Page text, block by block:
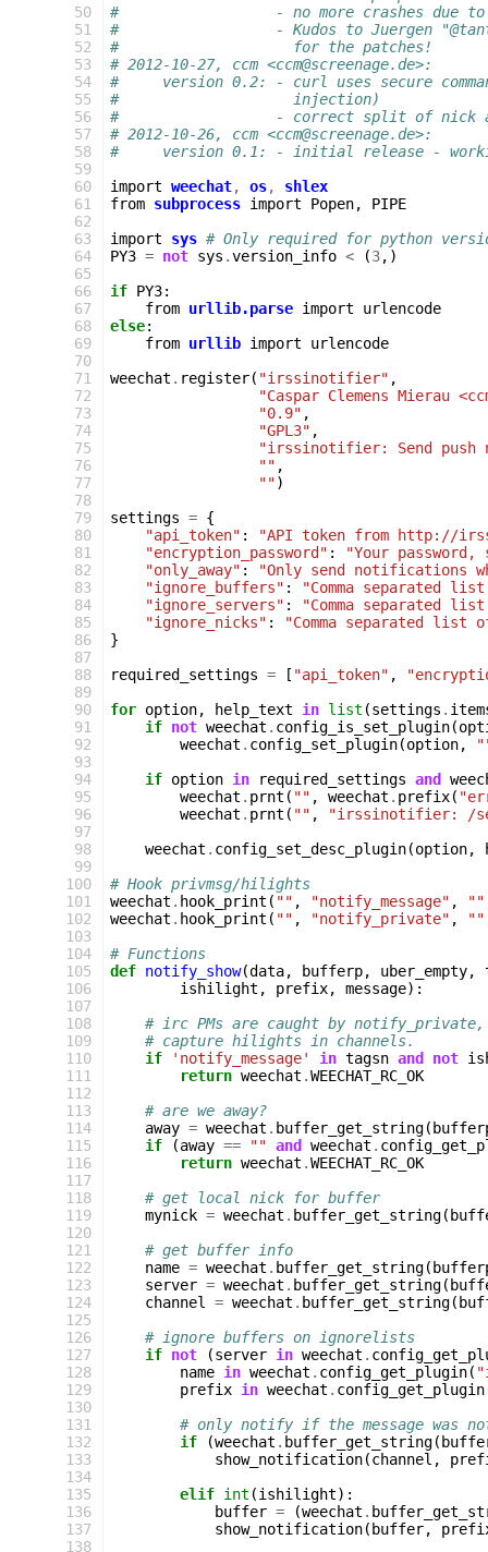
50
51
52
53
54
55
56
57
58
59
60
61
62
63
64
65
66
67
68
69
70
71
72
73
74
75
76
77
78
79
80
81
82
83
84
85
86
87
88
89
90
91
92
93
94
95
96
97
98
99
100
101
102
103
104
105
106
107
108
109
110
111
112
113
114
115
116
117
118
119
120
121
122
123
124
125
126
127
128
129
130
131
132
133
134
135
136
137
138
#                  - no more crashes due to
#                  - Kudos to Juergen "@tante"
#                    for the patches!
# 2012-10-27, ccm <ccm@screenage.de>:
#     version 0.2: - curl uses secure
#                    injection)
#                  - correct split of nick
# 2012-10-26, ccm <ccm@screenage.de>:
#     version 0.1: - initial release -
import weechat, os,
shlex
from subprocess import Popen,
PIPE
import
sys # Only required for python
PY3 = not sys .version_info < (3,)
if PY3:
from urllib.parse import
urlencode
else:
from urllib import
urlencode
weechat . register( "irssinotifier" ,
"Caspar Clemens Mierau
"0.9" ,
"GPL3" ,
"irssinotifier: Send push
"" ,
"")
settings = {
"api_token" :
"API token from http://
"encryption_password" :
"Your
"only_away" :
"Only send notifications
"ignore_buffers" :
"Comma separated
"ignore_servers" :
"Comma separated
"ignore_nicks" :
"Comma separated
}
required_settings = [ "api_token" ,
for option, help_text in list (settings .
if not weechat . config_is_set_plugin(
weechat . config_set_plugin(option,
if option in required_settings and
weechat . prnt ( "" , weechat . prefix(
weechat . prnt ( "" ,
"irssinotifier: /
weechat . config_set_desc_plugin(option,
# Hook privmsg/hilights
weechat . hook_print ( "" , "notify_message" , ""
weechat . hook_print ( "" , "notify_private" , ""
# Functions
def notify_show(data, bufferp, uber_empty,
ishilight , prefix, message):
# irc PMs are caught by notify_private,
# capture hilights in channels.
if
'notify_message' in tagsn and not
return weechat .WEECHAT_RC_OK
# are we away?
away = weechat . buffer_get_string(
if
(away == "" and weechat .
return weechat .WEECHAT_RC_OK
# get local nick for buffer
mynick = weechat . buffer_get_string(
# get buffer info
name = weechat . buffer_get_string(
server = weechat . buffer_get_string(
channel
= weechat . buffer_get_string(
# ignore buffers on ignorelists
if not (server in weechat .
name in weechat . config_get_plugin(
prefix in weechat . config_get_plugin
# only notify if the message was
if
(weechat . buffer_get_string(
show_notification(channel ,
elif int (ishilight):
buffer = (weechat .
show_notification( buffer,